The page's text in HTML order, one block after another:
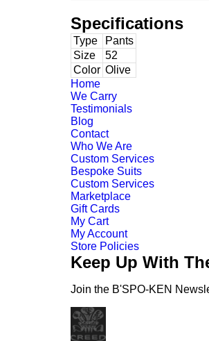
Specifications
Type
Pants
Size
52
Color Olive
Home
We Carry
Testimonials
Blog
Contact
Who We Are
Custom Services
Bespoke Suits
Custom Services
Marketplace
Gift Cards
My Cart
My Account
Store Policies
Keep Up With
Join the B'SPO-KEN